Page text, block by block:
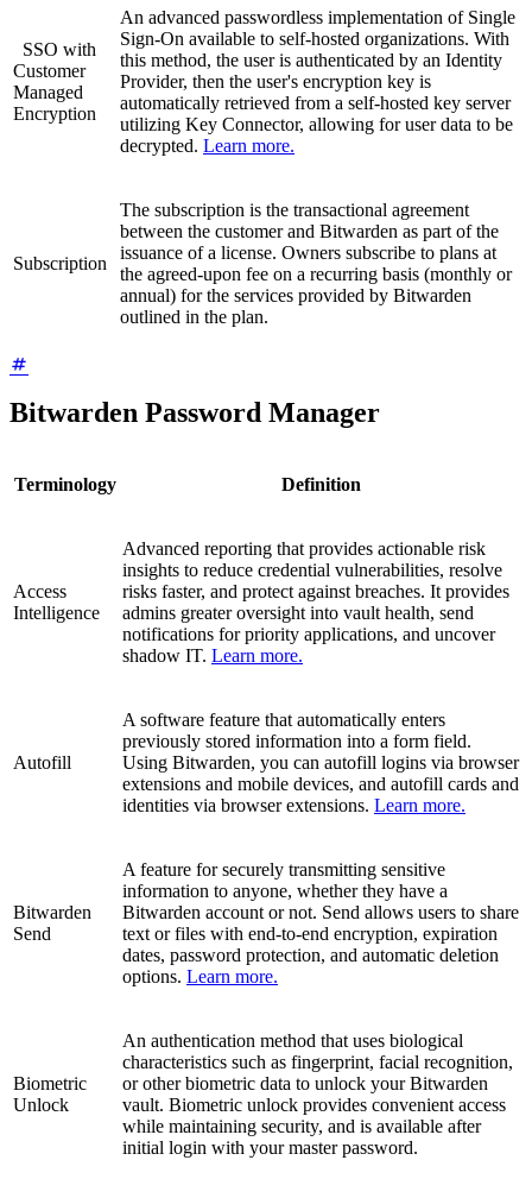
SSO with
Customer
Managed
Encryption
An advanced passwordless implementation of Single
Sign-On available to self-hosted organizations. With
this method, the user is authenticated by an Identity
Provider, then the user's encryption key is
automatically retrieved from a self-hosted key server
utilizing Key Connector, allowing for user data to be
decrypted. Learn more.
Subscription
The subscription is the transactional agreement
between the customer and Bitwarden as part of the
issuance of a license. Owners subscribe to plans at
the agreed-upon fee on a recurring basis (monthly or
annual) for the services provided by Bitwarden
outlined in the plan.
Bitwarden Password Manager
Terminology Definition
Access
Intelligence
Advanced reporting that provides actionable risk
insights to reduce credential vulnerabilities, resolve
risks faster, and protect against breaches. It provides
admins greater oversight into vault health, send
notifications for priority applications, and uncover
shadow IT. Learn more.
Autofill
A software feature that automatically enters
previously stored information into a form field.
Using Bitwarden, you can autofill logins via browser
extensions and mobile devices, and autofill cards and
identities via browser extensions. Learn more.
Bitwarden
Send
A feature for securely transmitting sensitive
information to anyone, whether they have a
Bitwarden account or not. Send allows users to share
text or files with end-to-end encryption, expiration
dates, password protection, and automatic deletion
options. Learn more.
Biometric
Unlock
An authentication method that uses biological
characteristics such as fingerprint, facial recognition,
or other biometric data to unlock your Bitwarden
vault. Biometric unlock provides convenient access
while maintaining security, and is available after
initial login with your master password.